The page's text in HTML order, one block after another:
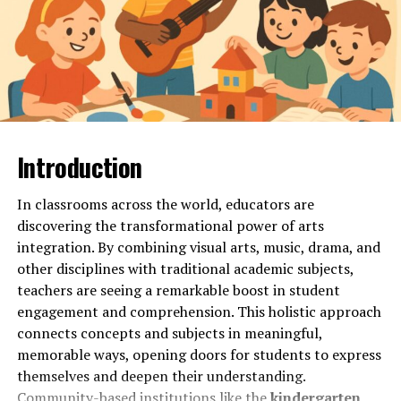
Looking for a study tool that offers comprehensive
study materials to ace your exams? Look no further than
Ezclasswork! With a vast library of resources at your
fingertips, you can access everything you need to
succeed in your academic journey.
and past exam papers, Ezclasswork has got you covered.
Whether you’re studying for a math test or writing an
essay for English class, the platform provides a wide
range of materials tailored to various subjects and
topics.
Gone are the days of searching through multiple
websites for relevant study material. Ezclasswork
streamlines the process by curating all the essential
resources in one convenient location. Say goodbye to
endless scrolling and hello to efficient studying with
just a few clicks!
Introduction
In classrooms across the world, educators are
discovering the transformational power of arts
integration. By combining visual arts, music, drama, and
other disciplines with traditional academic subjects,
teachers are seeing a remarkable boost in student
engagement and comprehension. This holistic approach
connects concepts and subjects in meaningful,
memorable ways, opening doors for students to express
themselves and deepen their understanding.